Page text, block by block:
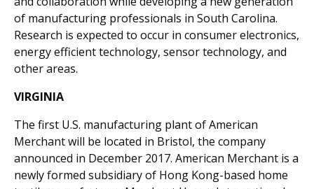
of manufacturing professionals in South Carolina.
Research is expected to occur in consumer electronics,
energy efficient technology, sensor technology, and
other areas.
VIRGINIA
The first U.S. manufacturing plant of American
Merchant will be located in Bristol, the company
announced in December 2017. American Merchant is a
newly formed subsidiary of Hong Kong-based home